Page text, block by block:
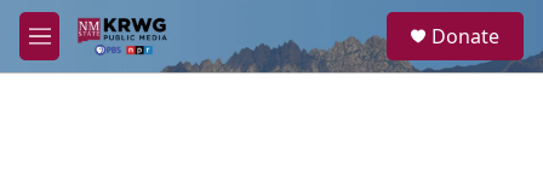
Skip to main content
M
e
a
Donate